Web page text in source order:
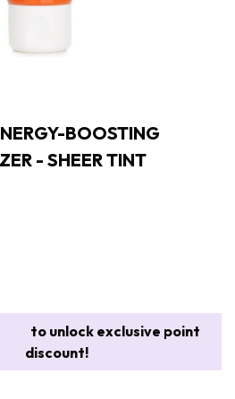
BOOSTING
- SHEER TINT
to unlock exclusive point
discount!